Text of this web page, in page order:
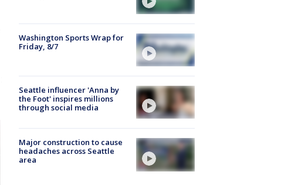
Washington Sports Wrap for
Friday, 8/7
Seattle influencer 'Anna by
the Foot' inspires millions
through social media
Major construction to cause
headaches across Seattle
area